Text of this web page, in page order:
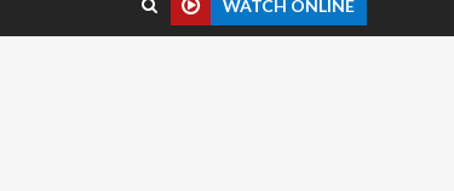
WATCH ONLINE